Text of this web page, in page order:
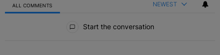
ALL COMMENTS NEWEST
Start the conversation